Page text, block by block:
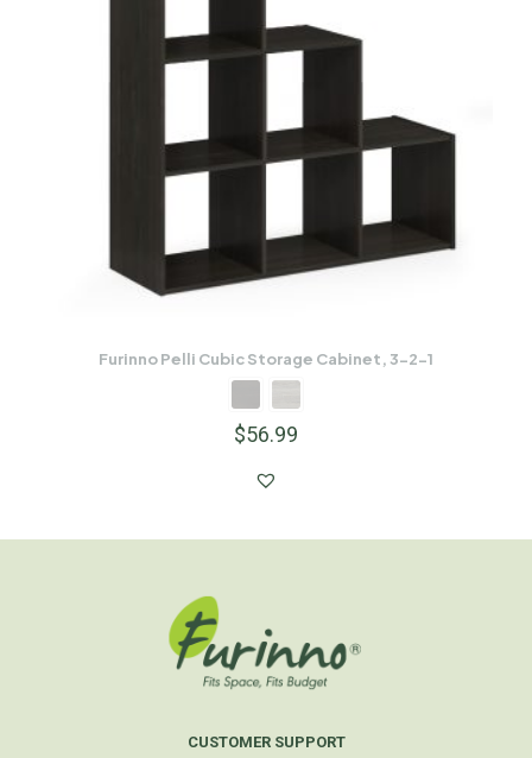
Furinno Pelli Cubic Storage Cabinet, 3-2-1
$56.99
CUSTOMER SUPPORT